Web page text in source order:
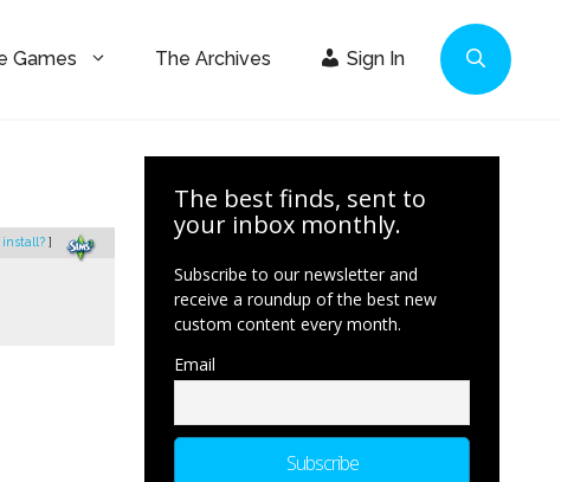
Games The Archives Sign In
install? ]
The best finds, sent to
your inbox monthly.
Subscribe to our newsletter and
receive a roundup of the best new
custom content every month.
Email